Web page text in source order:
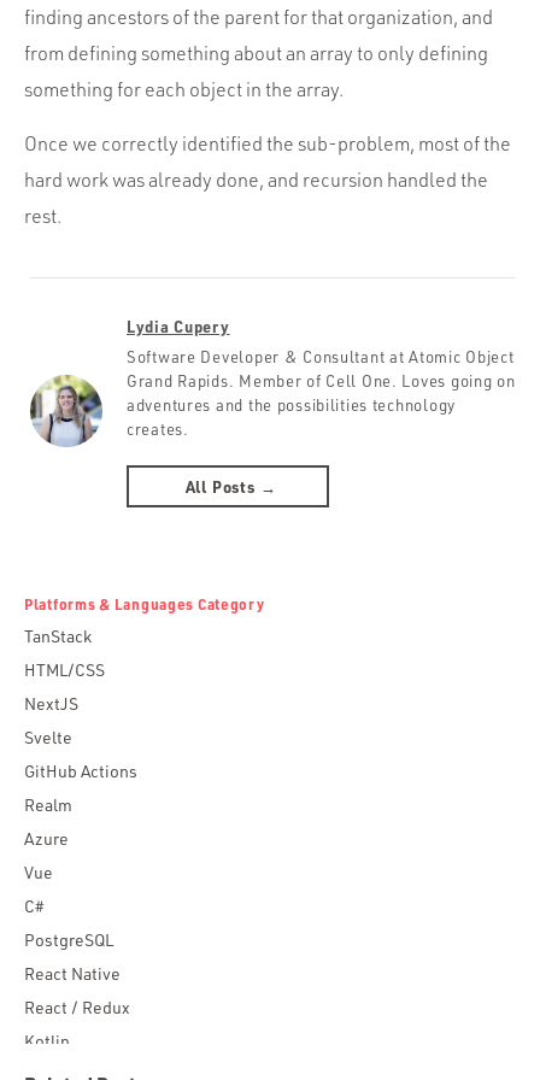
finding ancestors of the parent for that organization, and
from defining something about an array to only defining
something for each object in the array.
Once we correctly identified the sub-problem, most of the
hard work was already done, and recursion handled the
rest.
Lydia Cupery
Software Developer & Consultant at Atomic Object
Grand Rapids. Member of Cell One. Loves going on
adventures and the possibilities technology
creates.
All Posts →
Platforms & Languages Category
TanStack
HTML/CSS
NextJS
Svelte
GitHub Actions
Realm
Azure
Vue
C#
PostgreSQL
React Native
React / Redux
Kotlin
Blockchain